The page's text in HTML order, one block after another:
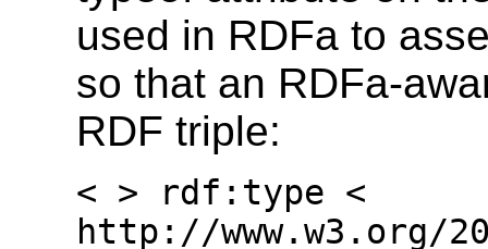
used in RDFa to
so that an RDFa-
RDF triple:
< > rdf:type <
http://www.w3.org/